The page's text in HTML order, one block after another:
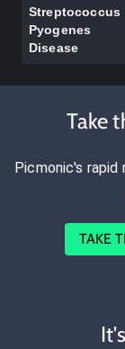
Streptococcus
Pyogenes
Disease
Take
Picmonic's
TAKE